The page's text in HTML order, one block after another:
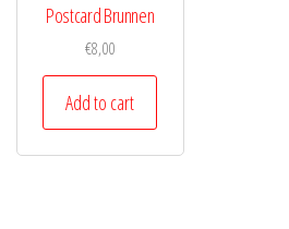
Postcard Brunnen
€8,00
Add to cart